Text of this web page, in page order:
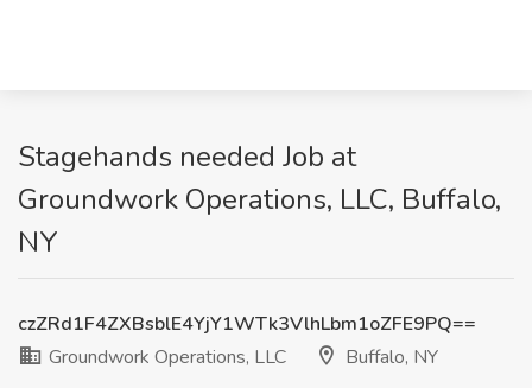
Stagehands needed Job at
Groundwork Operations, LLC, Buffalo,
NY
czZRd1F4ZXBsblE4YjY1WTk3VlhLbm1oZFE9PQ==
Groundwork Operations, LLC
Buffalo, NY